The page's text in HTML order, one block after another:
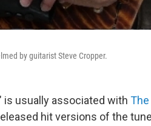
by guitarist Steve Cropper.
is usually associated with
hit versions of the